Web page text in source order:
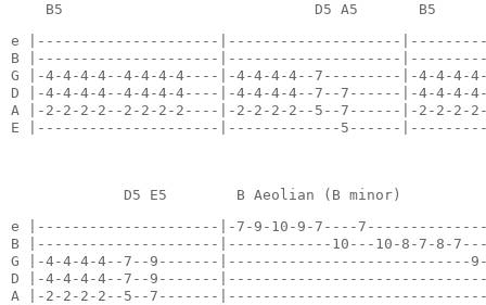
B5                             D5 A5       B5
e |---------------------|--------------------
B |---------------------|--------------------
G |-4-4-4-4--4-4-4-4----|-4-4-4-4--7---------|-4-4-4-
D |-4-4-4-4--4-4-4-4----|-4-4-4-4--7--7------|-4-4-4-
A |-2-2-2-2--2-2-2-2----|-2-2-2-2--5--7------|-2-2-2-
E |---------------------|-------------5------
D5 E5        B Aeolian (B
e |---------------------|-7-9-10-9-7----
B |---------------------|------------10---10-8-7-8-
G |-4-4-4-4--7--9-------|----------------------------
D |-4-4-4-4--7--9-------
A |-2-2-2-2--5--7-------